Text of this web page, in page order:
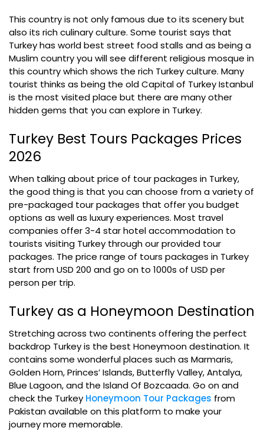
This country is not only famous due to its scenery but
also its rich culinary culture. Some tourist says that
Turkey has world best street food stalls and as being a
Muslim country you will see different religious mosque in
this country which shows the rich Turkey culture. Many
tourist thinks as being the old Capital of Turkey Istanbul
is the most visited place but there are many other
hidden gems that you can explore in Turkey.
Turkey Best Tours Packages Prices
2026
When talking about price of tour packages in Turkey,
the good thing is that you can choose from a variety of
pre-packaged tour packages that offer you budget
options as well as luxury experiences. Most travel
companies offer 3-4 star hotel accommodation to
tourists visiting Turkey through our provided tour
packages. The price range of tours packages in Turkey
start from USD 200 and go on to 1000s of USD per
person per trip.
Turkey as a Honeymoon Destination
Stretching across two continents offering the perfect
backdrop Turkey is the best Honeymoon destination. It
contains some wonderful places such as Marmaris,
Golden Horn, Princes’ Islands, Butterfly Valley, Antalya,
Blue Lagoon, and the Island Of Bozcaada. Go on and
check the Turkey Honeymoon Tour Packages from
Pakistan available on this platform to make your
journey more memorable.